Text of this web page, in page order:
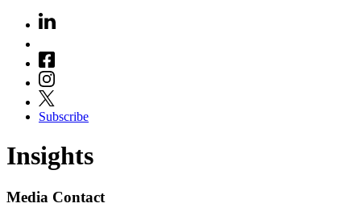
Subscribe
Insights
Media Contact